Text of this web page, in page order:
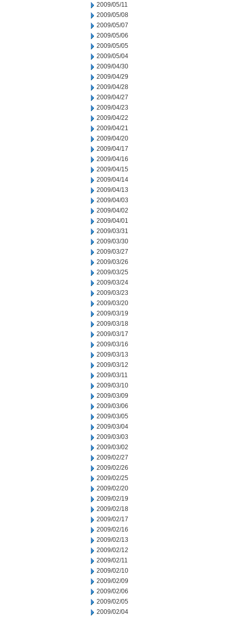
2009/05/11
2009/05/08
2009/05/07
2009/05/06
2009/05/05
2009/05/04
2009/04/30
2009/04/29
2009/04/28
2009/04/27
2009/04/23
2009/04/22
2009/04/21
2009/04/20
2009/04/17
2009/04/16
2009/04/15
2009/04/14
2009/04/13
2009/04/03
2009/04/02
2009/04/01
2009/03/31
2009/03/30
2009/03/27
2009/03/26
2009/03/25
2009/03/24
2009/03/23
2009/03/20
2009/03/19
2009/03/18
2009/03/17
2009/03/16
2009/03/13
2009/03/12
2009/03/11
2009/03/10
2009/03/09
2009/03/06
2009/03/05
2009/03/04
2009/03/03
2009/03/02
2009/02/27
2009/02/26
2009/02/25
2009/02/20
2009/02/19
2009/02/18
2009/02/17
2009/02/16
2009/02/13
2009/02/12
2009/02/11
2009/02/10
2009/02/09
2009/02/06
2009/02/05
2009/02/04